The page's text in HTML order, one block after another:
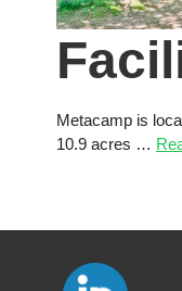
Metacamp is
10.9 acres …